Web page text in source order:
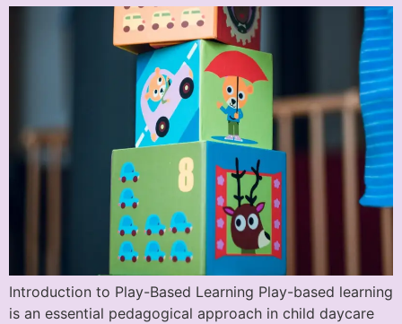
Introduction to Play-Based Learning Play-based learning
is an essential pedagogical approach in child daycare